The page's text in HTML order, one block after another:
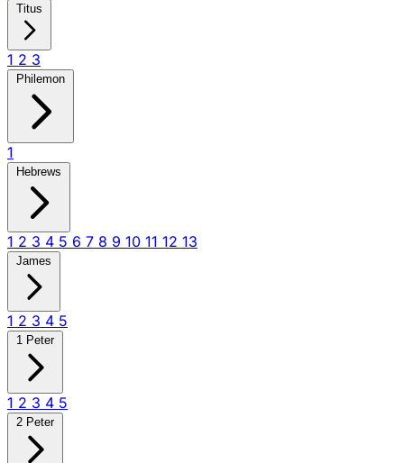
Titus
1 2 3
Philemon
1
Hebrews
1 2 3 4 5 6 7 8 9 10 11 12 13
James
1 2 3 4 5
1 Peter
1 2 3 4 5
2 Peter